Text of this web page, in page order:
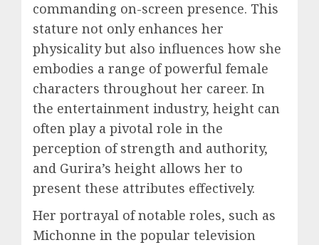
commanding on-screen presence. This
stature not only enhances her
physicality but also influences how she
embodies a range of powerful female
characters throughout her career. In
the entertainment industry, height can
often play a pivotal role in the
perception of strength and authority,
and Gurira’s height allows her to
present these attributes effectively.
Her portrayal of notable roles, such as
Michonne in the popular television